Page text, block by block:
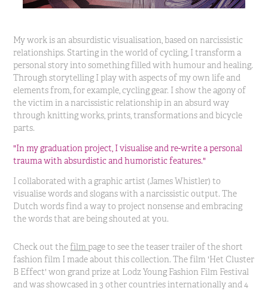
My work is an absurdistic visualisation, based on narcissistic
relationships. Starting in the world of cycling, I transform a
personal story into something filled with humour and healing.
Through storytelling I play with aspects of my own life and
elements from, for example, cycling gear. I show the agony of
the victim in a narcissistic relationship in an absurd way
through knitting works, prints, transformations and bicycle
parts.
"In my graduation project, I visualise and re-write a personal
trauma with absurdistic and humoristic features."
I collaborated with a graphic artist (James Whistler) to
visualise words and slogans with a narcissistic output. The
Dutch words find a way to project nonsense and embracing
the words that are being shouted at you.
Check out thefilm page to see the teaser trailer of the short
fashion film I made about this collection. The film 'Het Cluster
B Effect' won grand prize at Lodz Young Fashion Film Festival
and was showcased in 3 other countries internationally and 4